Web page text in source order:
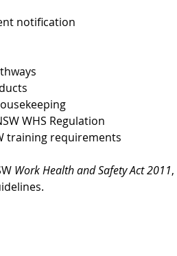
notification
WHS Regulation
training requirements
Work Health and Safety Act 2011,